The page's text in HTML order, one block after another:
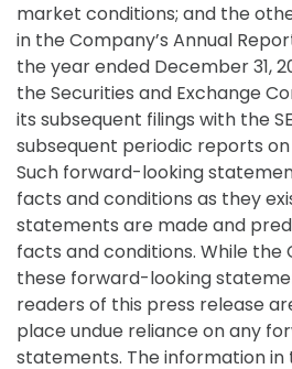
market conditions; and the
in the Company’s Annual
the year ended December 31,
the Securities and Exchange
its subsequent filings with the
subsequent periodic reports on
Such forward-looking
facts and conditions as they
statements are made and
facts and conditions. While the
these forward-looking
readers of this press release
place undue reliance on any
statements. The information in